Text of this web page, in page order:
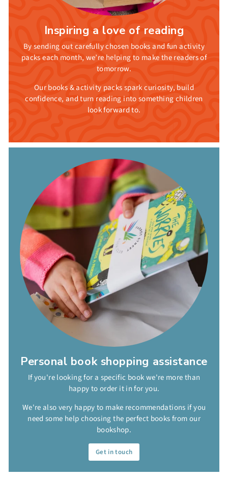
Inspiring a love of reading
By sending out carefully chosen books and fun activity
packs each month, we’re helping to make the readers of
tomorrow.
Our books & activity packs spark curiosity, build
confidence, and turn reading into something children
look forward to.
Personal book shopping assistance
If you're looking for a specific book we're more than
happy to order it in for you.
We're also very happy to make recommendations if you
need some help choosing the perfect books from our
bookshop.
Get in touch